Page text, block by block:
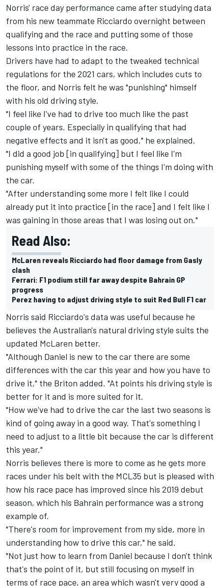
Norris' race day performance came after studying data
from his new teammate Ricciardo overnight between
qualifying and the race and putting some of those
lessons into practice in the race.
Drivers have had to adapt to the tweaked technical
regulations for the 2021 cars, which includes cuts to
the floor, and Norris felt he was "punishing" himself
with his old driving style.
"I feel like I've had to drive too much like the past
couple of years. Especially in qualifying that had
negative effects and it isn't as good," he explained.
"I did a good job [in qualifying] but I feel like I'm
punishing myself with some of the things I'm doing with
the car.
"After understanding some more I felt like I could
already put it into practice [in the race] and I felt like I
was gaining in those areas that I was losing out on."
Read Also:
McLaren reveals Ricciardo had floor damage from Gasly
clash
Ferrari: F1 podium still far away despite Bahrain GP
progress
Perez having to adjust driving style to suit Red Bull F1 car
Norris said Ricciardo's data was useful because he
believes the Australian's natural driving style suits the
updated McLaren better.
"Although Daniel is new to the car there are some
differences with the car this year and how you have to
drive it," the Briton added. "At points his driving style is
better for it and is more suited for it.
"How we've had to drive the car the last two seasons is
kind of going away in a good way. That's something I
need to adjust to a little bit because the car is different
this year."
Norris believes there is more to come as he gets more
races under his belt with the MCL35 but is pleased with
how his race pace has improved since his 2019 debut
season, which his Bahrain performance was a strong
example of.
"There's room for improvement from my side, more in
understanding how to drive this car," he said.
"Not just how to learn from Daniel because I don't think
that's the point of it, but still focusing on myself in
terms of race pace, an area which wasn't very good a